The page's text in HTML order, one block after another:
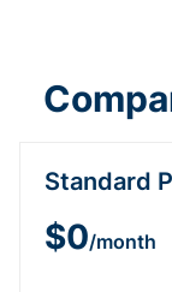
Standard
$0/month